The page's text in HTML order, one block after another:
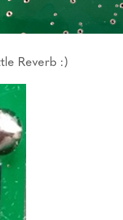
Reverb :)